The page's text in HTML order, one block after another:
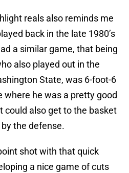
reals also reminds me
back in the late 1980’s
a similar game, that being
also played out in the
State, was 6-foot-6
where he was a pretty good
could also get to the basket
the defense.
shot with that quick
a nice game of cuts